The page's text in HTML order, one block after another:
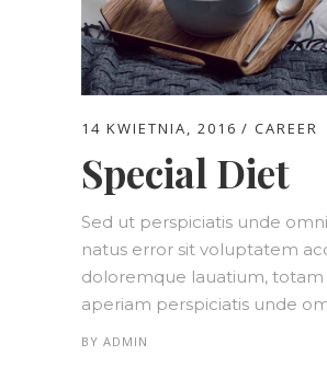
14 KWIETNIA, 2016 CAREER
Special Diet
Sed ut perspiciatis unde
natus error sit voluptatem
doloremque lauatium,
aperiam perspiciatis unde
BY ADMIN